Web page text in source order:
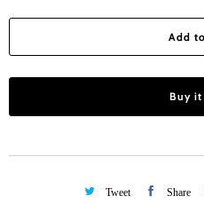
Add
Buy it
Tweet Share